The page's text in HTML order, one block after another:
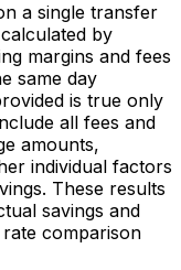
a single transfer
by
margins and fees
same day
is true only
all fees and
amounts,
individual factors
These results
savings and
comparison